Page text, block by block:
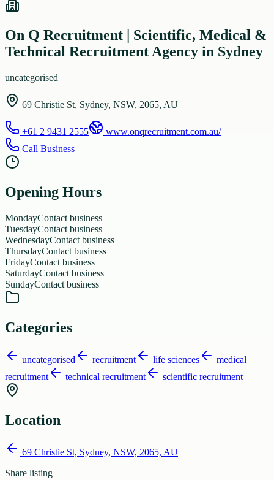
On Q Recruitment | Scientific, Medical &
Technical Recruitment Agency in Sydney
uncategorised
69 Christie St, Sydney, NSW, 2065, AU
+61 2 9431 2555
www.onqrecruitment.com.au/
Call Business
Opening Hours
MondayContact business
TuesdayContact business
WednesdayContact business
ThursdayContact business
FridayContact business
SaturdayContact business
SundayContact business
Categories
uncategorised recruitment life sciences
medical
recruitment
technical recruitment scientific recruitment
Location
69 Christie St, Sydney, NSW, 2065, AU
Share listing